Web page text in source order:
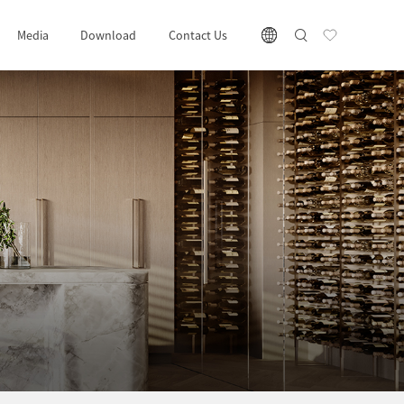
Media Download Contact Us